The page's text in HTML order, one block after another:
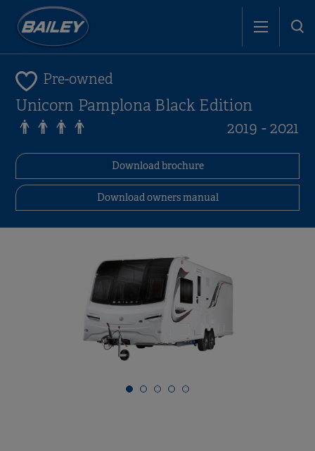
Pre-owned
Unicorn Pamplona Black Edition
2019 - 2021
Download brochure
Download owners manual
i
i
i
i
i
i
i
i i i i